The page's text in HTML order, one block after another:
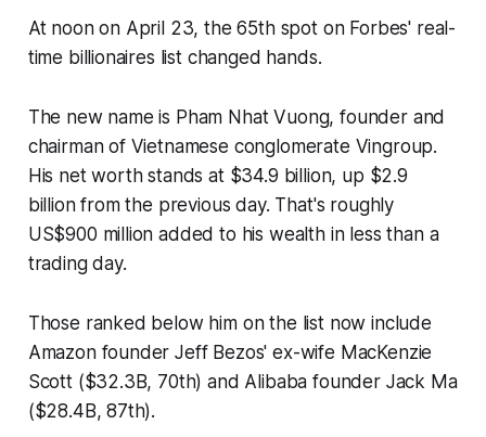
At noon on April 23, the 65th spot on Forbes' real-
time billionaires list changed hands.
The new name is Pham Nhat Vuong, founder and
chairman of Vietnamese conglomerate Vingroup.
His net worth stands at $34.9 billion, up $2.9
billion from the previous day. That's roughly
US$900 million added to his wealth in less than a
trading day.
Those ranked below him on the list now include
Amazon founder Jeff Bezos' ex-wife MacKenzie
Scott ($32.3B, 70th) and Alibaba founder Jack Ma
($28.4B, 87th).